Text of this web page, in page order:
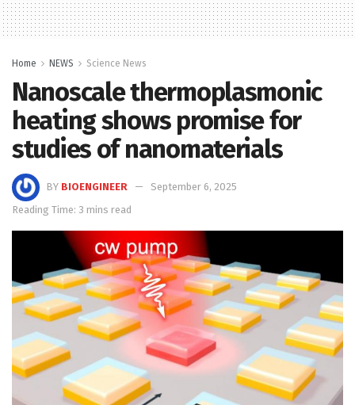
Home NEWS Science News
Nanoscale thermoplasmonic
heating shows promise for
studies of nanomaterials
BY BIOENGINEER
September 6, 2025
Reading Time: 3 mins read